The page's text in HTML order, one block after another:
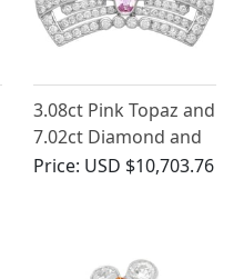
3.08ct Pink Topaz and
7.02ct Diamond and
Platinum Brooch -
Price: USD $10,703.76